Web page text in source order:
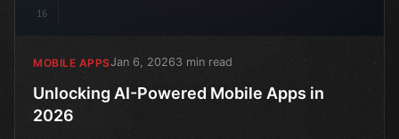
16
MOBILE APPSJan 6, 20263 min read
Unlocking AI-Powered Mobile Apps in
2026